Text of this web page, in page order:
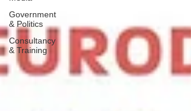
Government
& Politics
Consultancy
& Training